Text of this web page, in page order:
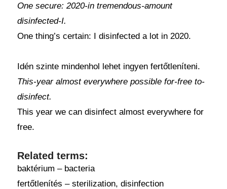
One secure: 2020-in tremendous-amount
disinfected-I.
One thing’s certain: I disinfected a lot in 2020.
Idén szinte mindenhol lehet ingyen fertőtleníteni.
This-year almost everywhere possible for-free to-
disinfect.
This year we can disinfect almost everywhere for
free.
Related terms:
baktérium – bacteria
fertőtlenítés – sterilization, disinfection